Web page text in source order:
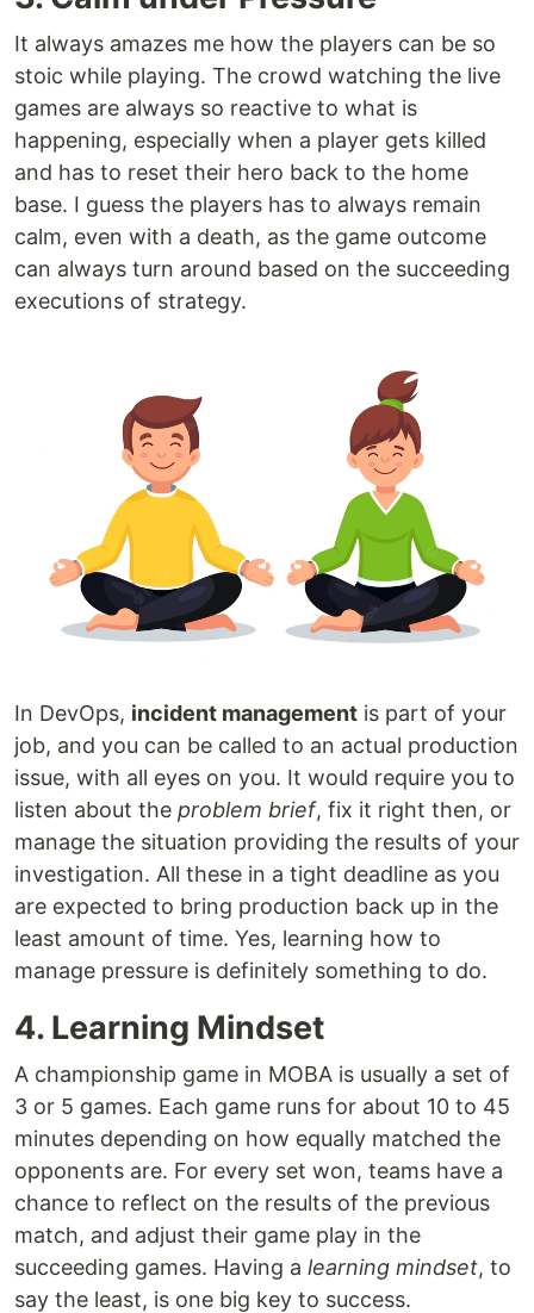
It always amazes me how the players can be so
stoic while playing. The crowd watching the live
games are always so reactive to what is
happening, especially when a player gets killed
and has to reset their hero back to the home
base. I guess the players has to always remain
calm, even with a death, as the game outcome
can always turn around based on the succeeding
executions of strategy.
In DevOps, incident management is part of your
job, and you can be called to an actual production
issue, with all eyes on you. It would require you to
listen about the problem brief, fix it right then, or
manage the situation providing the results of your
investigation. All these in a tight deadline as you
are expected to bring production back up in the
least amount of time. Yes, learning how to
manage pressure is definitely something to do.
4. Learning Mindset
A championship game in MOBA is usually a set of
3 or 5 games. Each game runs for about 10 to 45
minutes depending on how equally matched the
opponents are. For every set won, teams have a
chance to reflect on the results of the previous
match, and adjust their game play in the
succeeding games. Having a learning mindset, to
say the least, is one big key to success.